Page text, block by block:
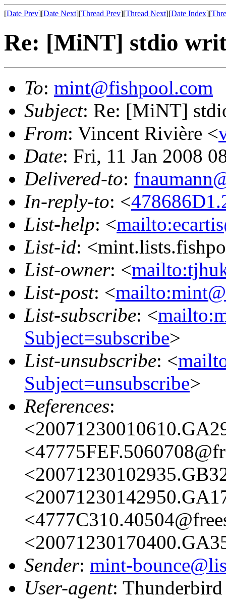
[Date Prev][Date Next][Thread Prev][Thread Next][Date Index][
Re: [MiNT] stdio
To: mint@fishpool.com
Subject: Re: [MiNT]
From: Vincent Rivière <
Date: Fri, 11 Jan 2008
Delivered-to:
In-reply-to: <
List-help: <
List-id:
List-owner: <
List-post: <
List-subscribe: <
Subject=subscribe>
List-unsubscribe: <
Subject=unsubscribe>
References:
Sender: mint-
User-agent: